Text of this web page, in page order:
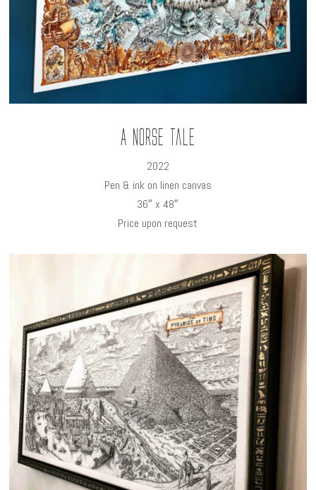
A Norse Tale
2022
Pen & ink on linen canvas
36″ x 48″
Price upon request